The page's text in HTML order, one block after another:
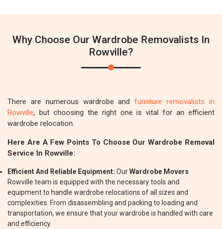
Why Choose Our Wardrobe Removalists In
Rowville?
There are numerous wardrobe andfurniture removalists in
Rowville, but choosing the right one is vital for an efficient
wardrobe relocation.
Here Are A Few Points To Choose Our Wardrobe Removal
Service In Rowville:
Efficient And Reliable Equipment: OurWardrobe Movers
Rowville team is equipped with the necessary tools and
equipment to handle wardrobe relocations of all sizes and
complexities. From disassembling and packing to loading and
transportation, we ensure that your wardrobe is handled with care
and efficiency.